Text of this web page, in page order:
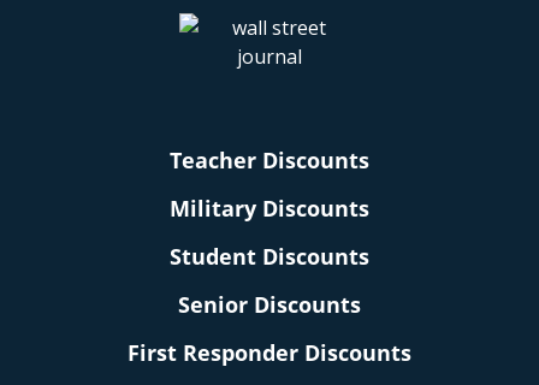
Teacher Discounts
Military Discounts
Student Discounts
Senior Discounts
First Responder Discounts